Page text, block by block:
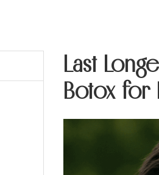
Last
Botox for